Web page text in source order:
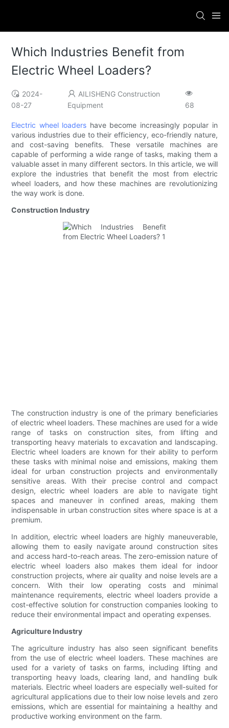
Which Industries Benefit from
Electric Wheel Loaders?
2024-
08-27
AILISHENG Construction
Equipment
68
Electric wheel loaders have become increasingly popular in
various industries due to their efficiency, eco-friendly nature,
and cost-saving benefits. These versatile machines are
capable of performing a wide range of tasks, making them a
valuable asset in many different sectors. In this article, we will
explore the industries that benefit the most from electric
wheel loaders, and how these machines are revolutionizing
the way work is done.
Construction Industry
The construction industry is one of the primary beneficiaries
of electric wheel loaders. These machines are used for a wide
range of tasks on construction sites, from lifting and
transporting heavy materials to excavation and landscaping.
Electric wheel loaders are known for their ability to perform
these tasks with minimal noise and emissions, making them
ideal for urban construction projects and environmentally
sensitive areas. With their precise control and compact
design, electric wheel loaders are able to navigate tight
spaces and maneuver in confined areas, making them
indispensable in urban construction sites where space is at a
premium.
In addition, electric wheel loaders are highly maneuverable,
allowing them to easily navigate around construction sites
and access hard-to-reach areas. The zero-emission nature of
electric wheel loaders also makes them ideal for indoor
construction projects, where air quality and noise levels are a
concern. With their low operating costs and minimal
maintenance requirements, electric wheel loaders provide a
cost-effective solution for construction companies looking to
reduce their environmental impact and operating expenses.
Agriculture Industry
The agriculture industry has also seen significant benefits
from the use of electric wheel loaders. These machines are
used for a variety of tasks on farms, including lifting and
transporting heavy loads, clearing land, and handling bulk
materials. Electric wheel loaders are especially well-suited for
agricultural applications due to their low noise levels and zero
emissions, which are essential for maintaining a healthy and
productive working environment on the farm.